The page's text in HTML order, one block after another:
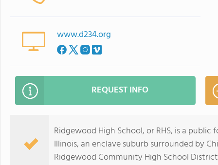
www.d234.org
REQUEST INFO
Ridgewood High School, or RHS, is a
Illinois, an enclave suburb surrounded by
Ridgewood Community High School